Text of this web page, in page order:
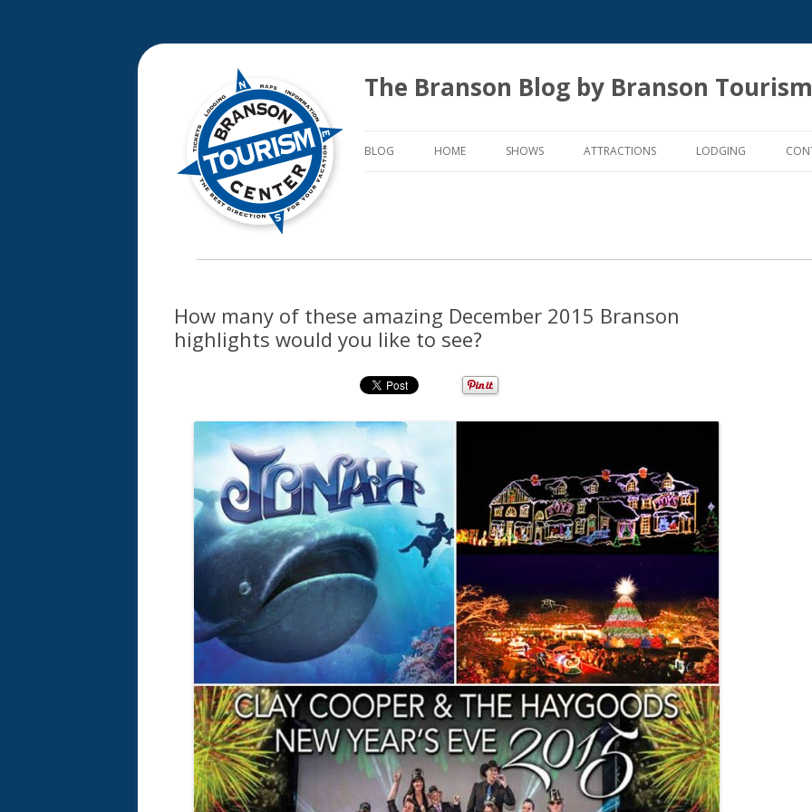
The Branson Blog by Branson
to
BLOG HOME SHOWS ATTRACTIONS LODGING
How many of these amazing December 2015 Branson
highlights would you like to see?